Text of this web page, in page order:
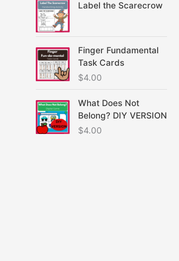
Label the Scarecrow
Finger Fundamental
Task Cards
$4.00
What Does Not
Belong? DIY VERSION
$4.00